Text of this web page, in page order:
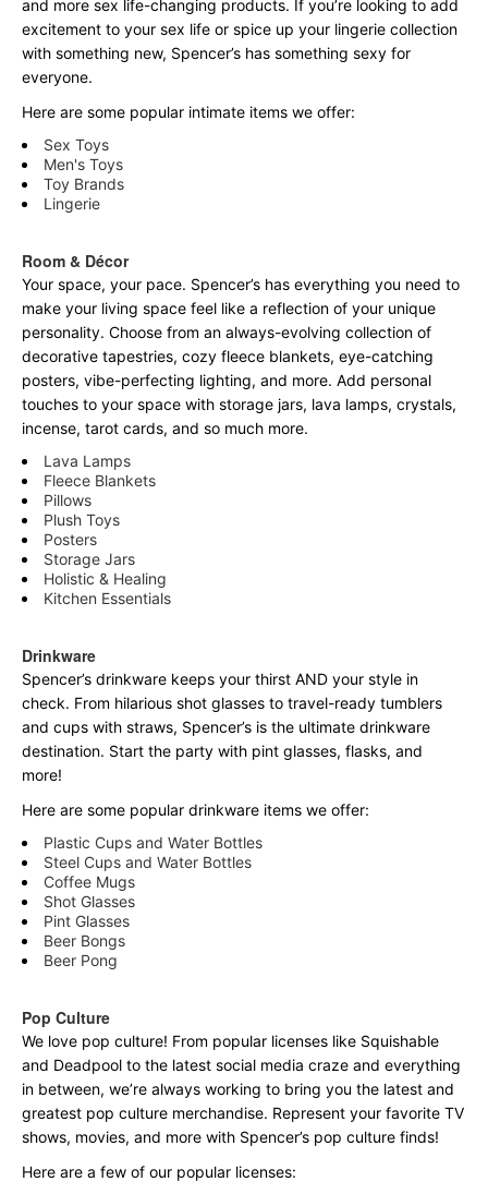
and more sex life-changing products. If you’re looking to add
excitement to your sex life or spice up your lingerie collection
with something new, Spencer’s has something sexy for
everyone.
Here are some popular intimate items we offer:
Sex Toys
Men's Toys
Toy Brands
Lingerie
Room & Décor
Your space, your pace. Spencer’s has everything you need to
make your living space feel like a reflection of your unique
personality. Choose from an always-evolving collection of
decorative tapestries, cozy fleece blankets, eye-catching
posters, vibe-perfecting lighting, and more. Add personal
touches to your space with storage jars, lava lamps, crystals,
incense, tarot cards, and so much more.
Lava Lamps
Fleece Blankets
Pillows
Plush Toys
Posters
Storage Jars
Holistic & Healing
Kitchen Essentials
Drinkware
Spencer’s drinkware keeps your thirst AND your style in
check. From hilarious shot glasses to travel-ready tumblers
and cups with straws, Spencer’s is the ultimate drinkware
destination. Start the party with pint glasses, flasks, and
more!
Here are some popular drinkware items we offer:
Plastic Cups and Water Bottles
Steel Cups and Water Bottles
Coffee Mugs
Shot Glasses
Pint Glasses
Beer Bongs
Beer Pong
Pop Culture
We love pop culture! From popular licenses like Squishable
and Deadpool to the latest social media craze and everything
in between, we’re always working to bring you the latest and
greatest pop culture merchandise. Represent your favorite TV
shows, movies, and more with Spencer’s pop culture finds!
Here are a few of our popular licenses: